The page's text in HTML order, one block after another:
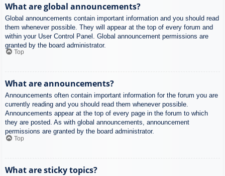
What are global announcements?
Global announcements contain important information and you should read
them whenever possible. They will appear at the top of every forum and
within your User Control Panel. Global announcement permissions are
granted by the board administrator.
Top
What are announcements?
Announcements often contain important information for the forum you are
currently reading and you should read them whenever possible.
Announcements appear at the top of every page in the forum to which
they are posted. As with global announcements, announcement
permissions are granted by the board administrator.
Top
What are sticky topics?